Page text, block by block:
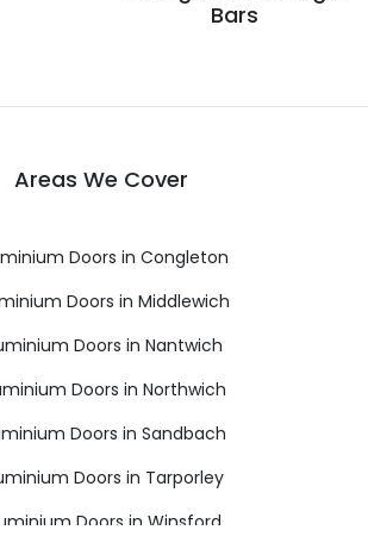
Bars
Areas We Cover
Doors in Congleton
Doors in Middlewich
Doors in Nantwich
Doors in Northwich
Doors in Sandbach
Doors in Tarporley
Doors in Winsford